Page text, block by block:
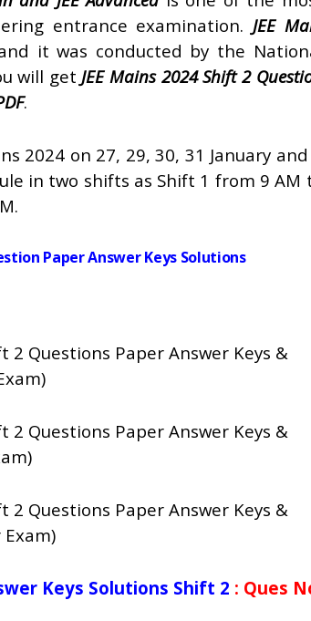
entrance examination. JEE
it was conducted by the
will getJEE Mains 2024 Shift 2
.
2024 on 27, 29, 30, 31 January and
in two shifts as Shift 1 from 9 AM
Paper Answer Keys Solutions
2 Questions Paper Answer Keys &
2 Questions Paper Answer Keys &
2 Questions Paper Answer Keys &
Keys Solutions Shift 2 : Ques